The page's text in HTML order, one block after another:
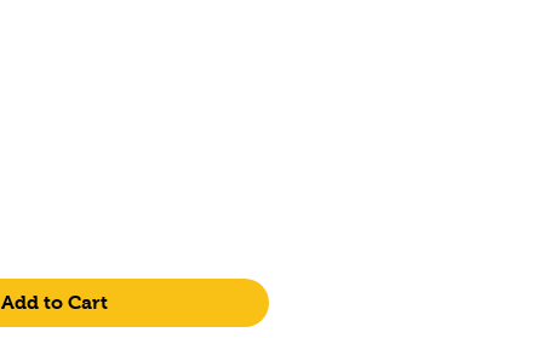
Add to Cart